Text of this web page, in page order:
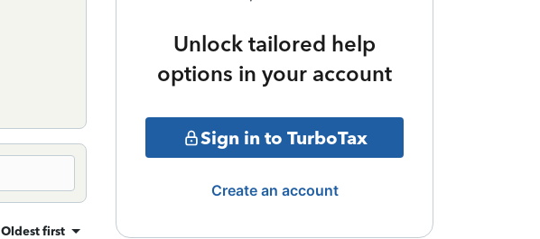
Oldest first
Unlock tailored help
options in your account
Sign in to TurboTax
Create an account